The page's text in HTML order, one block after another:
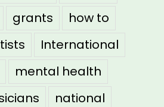
grants
how to
International
mental health
national